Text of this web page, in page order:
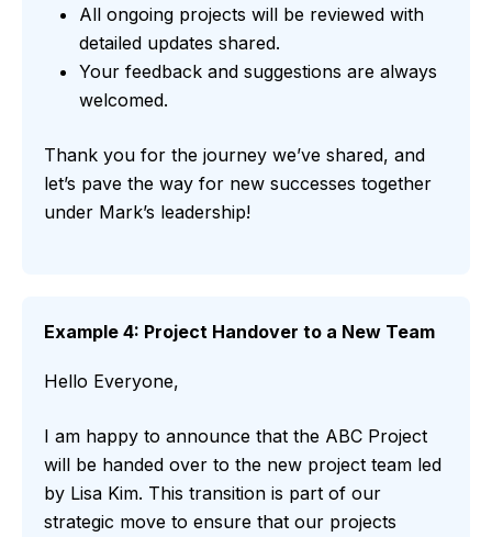
All ongoing projects will be reviewed with
detailed updates shared.
Your feedback and suggestions are always
welcomed.
Thank you for the journey we’ve shared, and
let’s pave the way for new successes together
under Mark’s leadership!
Example 4: Project Handover to a New Team
Hello Everyone,
I am happy to announce that the ABC Project
will be handed over to the new project team led
by Lisa Kim. This transition is part of our
strategic move to ensure that our projects